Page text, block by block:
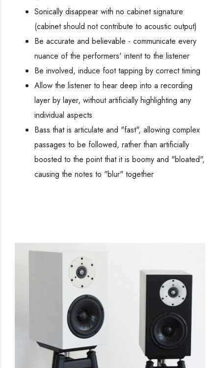
Sonically disappear with no cabinet signature
(cabinet should not contribute to acoustic output)
Be accurate and believable - communicate every
nuance of the performers' intent to the listener
Be involved, induce foot tapping by correct timing
Allow the listener to hear deep into a recording
layer by layer, without artificially highlighting any
individual aspects
Bass that is articulate and "fast", allowing complex
passages to be followed, rather than artificially
boosted to the point that it is boomy and "bloated",
causing the notes to "blur" together